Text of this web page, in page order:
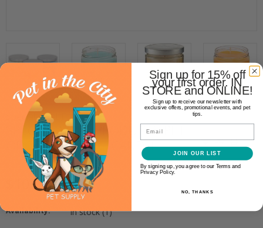
Specialty Pet Products
SPECIALTY PET PRODUCTS PET
ODOR REDUCING CANDLE
$10.99
Availability: In stock(1)
Sign up for 15% off
your first order. IN
STORE and ONLINE!
Sign up to receive our newsletter with
exclusive offers, promotional events, and pet
tips.
Email
JOIN OUR LIST
By signing up, you agree to our Terms and
Privacy Policy.
NO, THANKS